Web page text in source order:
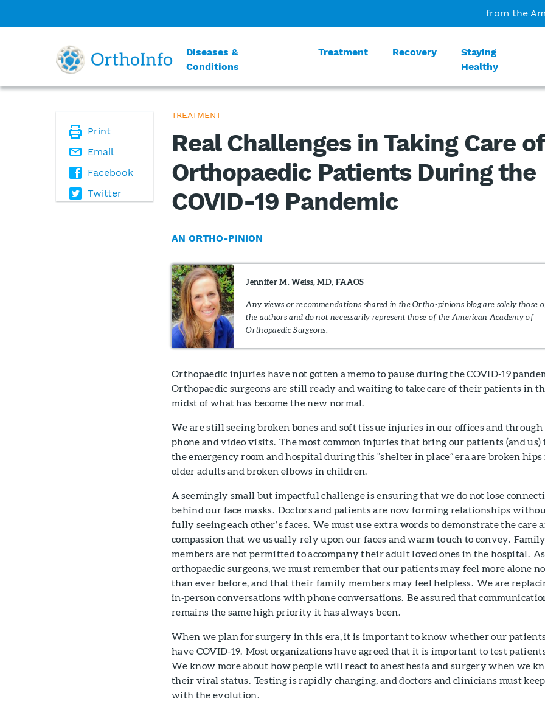
from the
Diseases &
Conditions
Treatment Recovery
Staying
Healthy
Print
Email
Facebook
Twitter
TREATMENT
Real Challenges in Taking Care of
Orthopaedic Patients During the
COVID-19 Pandemic
AN ORTHO-PINION
Jennifer M. Weiss, MD, FAAOS
Any views or recommendations shared in the Ortho-pinions blog are solely those
the authors and do not necessarily represent those of the American Academy of
Orthopaedic Surgeons.
Orthopaedic injuries have not gotten a memo to pause during the COVID-19
Orthopaedic surgeons are still ready and waiting to take care of their patients in
midst of what has become the new normal.
We are still seeing broken bones and soft tissue injuries in our offices and through
phone and video visits. The most common injuries that bring our patients (and us)
the emergency room and hospital during this “shelter in place” era are broken hips
older adults and broken elbows in children.
A seemingly small but impactful challenge is ensuring that we do not lose
behind our face masks. Doctors and patients are now forming relationships
fully seeing each other’s faces. We must use extra words to demonstrate the care
compassion that we usually rely upon our faces and warm touch to convey. Family
members are not permitted to accompany their adult loved ones in the hospital. As
orthopaedic surgeons, we must remember that our patients may feel more alone
than ever before, and that their family members may feel helpless. We are
in-person conversations with phone conversations. Be assured that
remains the same high priority it has always been.
When we plan for surgery in this era, it is important to know whether our
have COVID-19. Most organizations have agreed that it is important to test
We know more about how people will react to anesthesia and surgery when we
their viral status. Testing is rapidly changing, and doctors and clinicians must
with the evolution.